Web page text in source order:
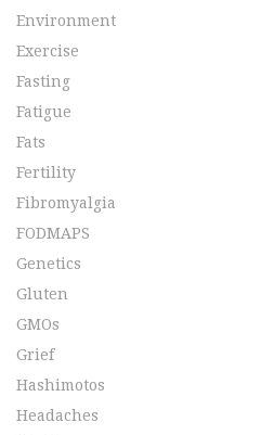
Environment
Exercise
Fasting
Fatigue
Fats
Fertility
Fibromyalgia
FODMAPS
Genetics
Gluten
GMOs
Grief
Hashimotos
Headaches